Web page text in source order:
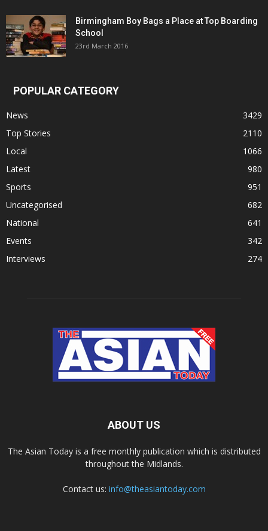
Birmingham Boy Bags a Place at Top Boarding
School
23rd March 2016
POPULAR CATEGORY
News
3429
Top Stories
2110
Local
1066
Latest
980
Sports
951
Uncategorised
682
National
641
Events
342
Interviews
274
ABOUT US
The Asian Today is a free monthly publication which is distributed
throughout the Midlands.
Contact us: info@theasiantoday.com